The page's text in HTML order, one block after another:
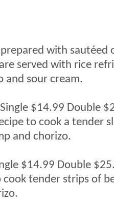
with sautéed
served with rice
and sour cream.
$14.99 Double
to cook a tender
and chorizo.
$14.99 Double
tender strips of